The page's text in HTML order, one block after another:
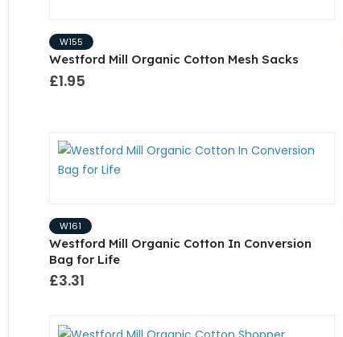
W155
Westford Mill Organic Cotton Mesh Sacks
£1.95
W161
Westford Mill Organic Cotton In Conversion
Bag for Life
£3.31